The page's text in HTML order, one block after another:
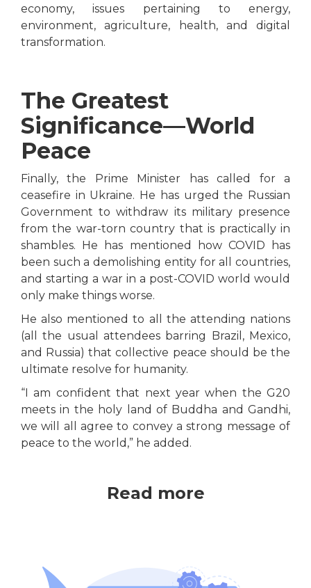
economy, issues pertaining to energy,
environment, agriculture, health, and digital
transformation.
The Greatest
Significance—World
Peace
Finally, the Prime Minister has called for a
ceasefire in Ukraine. He has urged the Russian
Government to withdraw its military presence
from the war-torn country that is practically in
shambles. He has mentioned how COVID has
been such a demolishing entity for all countries,
and starting a war in a post-COVID world would
only make things worse.
He also mentioned to all the attending nations
(all the usual attendees barring Brazil, Mexico,
and Russia) that collective peace should be the
ultimate resolve for humanity.
“I am confident that next year when the G20
meets in the holy land of Buddha and Gandhi,
we will all agree to convey a strong message of
peace to the world,” he added.
Read more